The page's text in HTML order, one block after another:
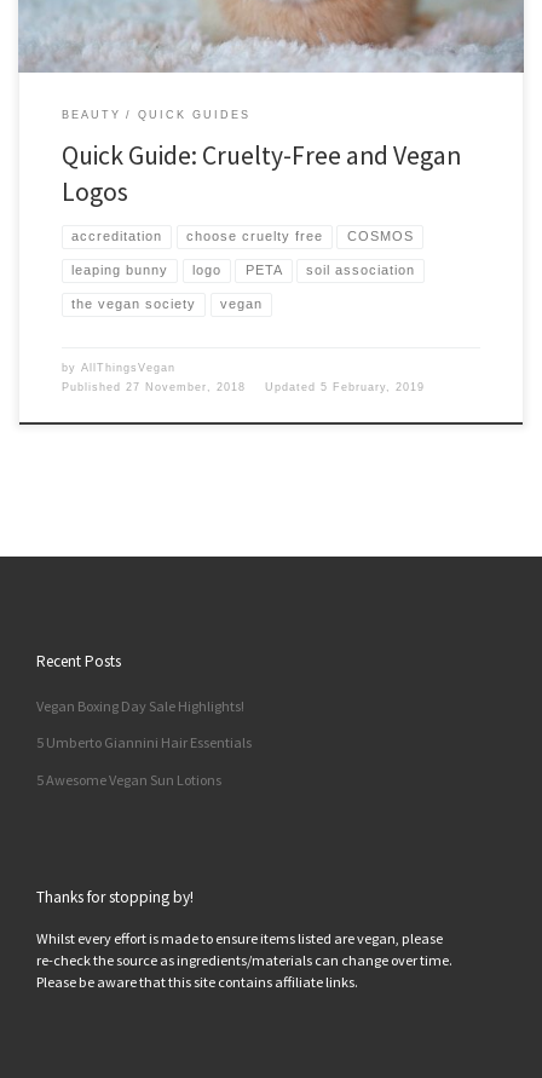
BEAUTY QUICK GUIDES
Quick Guide: Cruelty-Free and Vegan
Logos
accreditation choose cruelty free COSMOS
leaping bunny logo PETA soil association
the vegan society vegan
by AllThingsVegan
Published
27 November, 2018 Updated 5 February, 2019
Recent Posts
Vegan Boxing Day Sale Highlights!
5 Umberto Giannini Hair Essentials
5 Awesome Vegan Sun Lotions
Thanks for stopping by!
Whilst every effort is made to ensure items listed are vegan, please
re-check the source as ingredients/materials can change over time.
Please be aware that this site contains affiliate links.